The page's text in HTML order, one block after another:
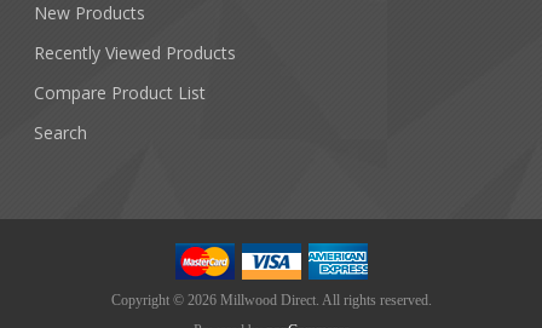
New Products
Recently Viewed Products
Compare Product List
Search
Copyright © 2026 Millwood Direct. All rights reserved.